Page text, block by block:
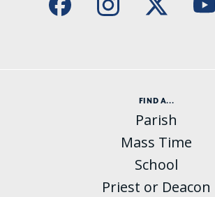
FIND A...
Parish
Mass Time
School
Priest or Deacon